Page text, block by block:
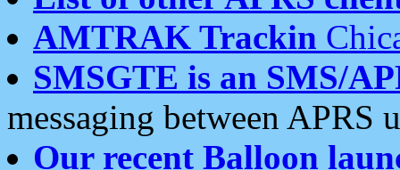
AMTRAK Trackin
SMSGTE is an SMS/
messaging between APRS
Our recent Balloon